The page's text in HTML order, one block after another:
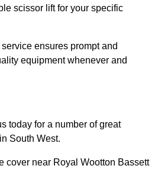
scissor lift for your specific
ensures prompt and
equipment whenever and
today for a number of great
South West.
cover near Royal Wootton Bassett